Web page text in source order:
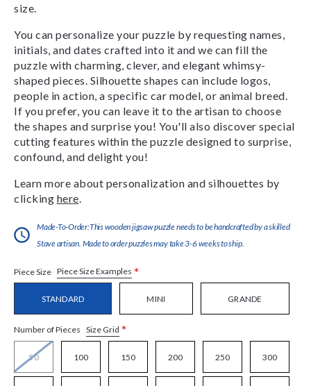
size.
You can personalize your puzzle by requesting names,
initials, and dates crafted into it and we can fill the
puzzle with charming, clever, and elegant whimsy-
shaped pieces. Silhouette shapes can include logos,
people in action, a specific car model, or animal breed.
If you prefer, you can leave it to the artisan to choose
the shapes and surprise you! You'll also discover special
cutting features within the puzzle designed to surprise,
confound, and delight you!
Learn more about personalization and silhouettes by
clicking here
Made-To-Order:This wooden jigsaw puzzle needs to be handcrafted by a skilled
Stave artisan. Made to order puzzles may take 3-6 weeks to ship.
Piece Size Piece Size Examples *
STANDARD MINI GRANDE
Number of Pieces Size Grid *
50 100 150 200 250 300